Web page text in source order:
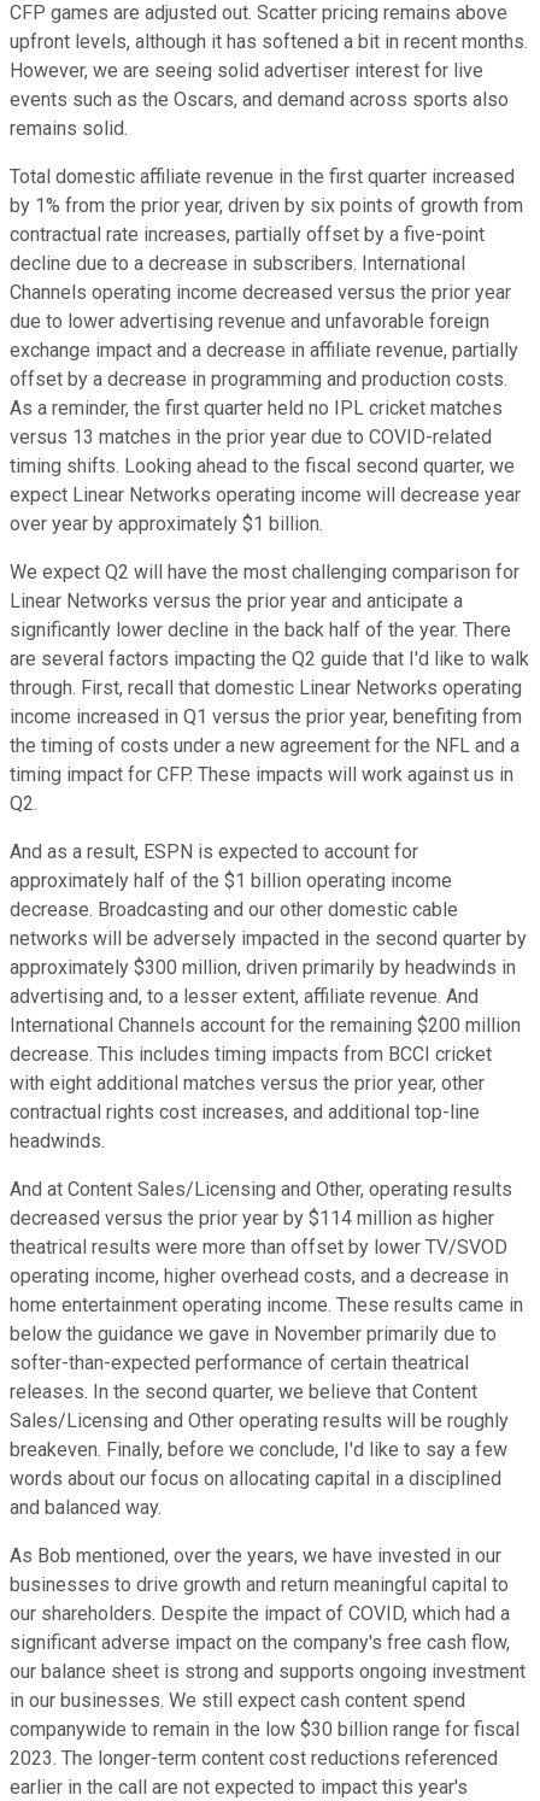
CFP games are adjusted out. Scatter pricing remains above
upfront levels, although it has softened a bit in recent months.
However, we are seeing solid advertiser interest for live
events such as the Oscars, and demand across sports also
remains solid.
Total domestic affiliate revenue in the first quarter increased
by 1% from the prior year, driven by six points of growth from
contractual rate increases, partially offset by a five-point
decline due to a decrease in subscribers. International
Channels operating income decreased versus the prior year
due to lower advertising revenue and unfavorable foreign
exchange impact and a decrease in affiliate revenue, partially
offset by a decrease in programming and production costs.
As a reminder, the first quarter held no IPL cricket matches
versus 13 matches in the prior year due to COVID-related
timing shifts. Looking ahead to the fiscal second quarter, we
expect Linear Networks operating income will decrease year
over year by approximately $1 billion.
We expect Q2 will have the most challenging comparison for
Linear Networks versus the prior year and anticipate a
significantly lower decline in the back half of the year. There
are several factors impacting the Q2 guide that I'd like to walk
through. First, recall that domestic Linear Networks operating
income increased in Q1 versus the prior year, benefiting from
the timing of costs under a new agreement for the NFL and a
timing impact for CFP. These impacts will work against us in
Q2.
And as a result, ESPN is expected to account for
approximately half of the $1 billion operating income
decrease. Broadcasting and our other domestic cable
networks will be adversely impacted in the second quarter by
approximately $300 million, driven primarily by headwinds in
advertising and, to a lesser extent, affiliate revenue. And
International Channels account for the remaining $200 million
decrease. This includes timing impacts from BCCI cricket
with eight additional matches versus the prior year, other
contractual rights cost increases, and additional top-line
headwinds.
And at Content Sales/Licensing and Other, operating results
decreased versus the prior year by $114 million as higher
theatrical results were more than offset by lower TV/SVOD
operating income, higher overhead costs, and a decrease in
home entertainment operating income. These results came in
below the guidance we gave in November primarily due to
softer-than-expected performance of certain theatrical
releases. In the second quarter, we believe that Content
Sales/Licensing and Other operating results will be roughly
breakeven. Finally, before we conclude, I'd like to say a few
words about our focus on allocating capital in a disciplined
and balanced way.
As Bob mentioned, over the years, we have invested in our
businesses to drive growth and return meaningful capital to
our shareholders. Despite the impact of COVID, which had a
significant adverse impact on the company's free cash flow,
our balance sheet is strong and supports ongoing investment
in our businesses. We still expect cash content spend
companywide to remain in the low $30 billion range for fiscal
2023. The longer-term content cost reductions referenced
earlier in the call are not expected to impact this year's